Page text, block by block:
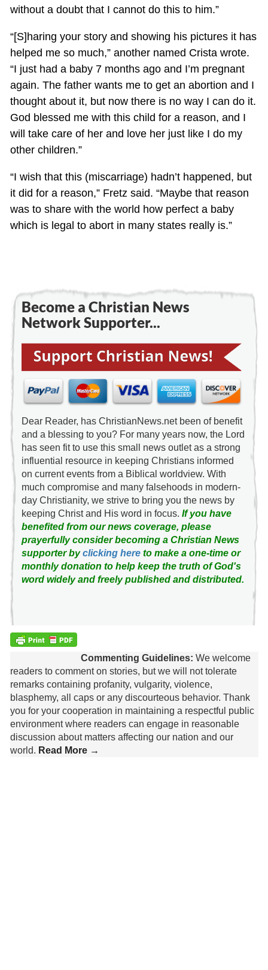
without a doubt that I cannot do this to him.”
“[S]haring your story and showing his pictures it has
helped me so much,” another named Crista wrote.
“I just had a baby 7 months ago and I’m pregnant
again. The father wants me to get an abortion and I
thought about it, but now there is no way I can do it.
God blessed me with this child for a reason, and I
will take care of her and love her just like I do my
other children.”
“I wish that this (miscarriage) hadn’t happened, but
it did for a reason,” Fretz said. “Maybe that reason
was to share with the world how perfect a baby
which is legal to abort in many states really is.”
Become a Christian News
Network Supporter...
Dear Reader, has ChristianNews.net been of benefit
and a blessing to you? For many years now, the Lord
has seen fit to use this small news outlet as a strong
influential resource in keeping Christians informed
on current events from a Biblical worldview. With
much compromise and many falsehoods in modern-
day Christianity, we strive to bring you the news by
keeping Christ and His word in focus. If you have
benefited from our news coverage, please
prayerfully consider becoming a Christian News
supporter byclicking hereto make a one-time or
monthly donation to help keep the truth of God's
word widely and freely published and distributed.
Commenting Guidelines: We welcome
readers to comment on stories, but we will not tolerate
remarks containing profanity, vulgarity, violence,
blasphemy, all caps or any discourteous behavior. Thank
you for your cooperation in maintaining a respectful public
environment where readers can engage in reasonable
discussion about matters affecting our nation and our
world. Read More →